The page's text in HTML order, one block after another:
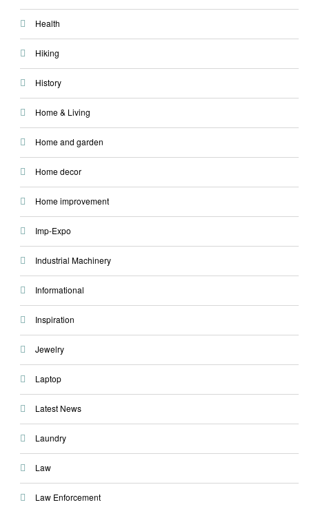
Health
Hiking
History
Home & Living
Home and garden
Home decor
Home improvement
Imp-Expo
Industrial Machinery
Informational
Inspiration
Jewelry
Laptop
Latest News
Laundry
Law
Law Enforcement